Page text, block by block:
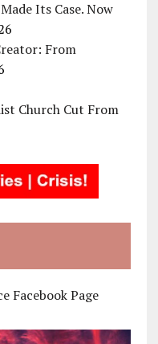
Its Case. Now
From
Church Cut From
Facebook Page